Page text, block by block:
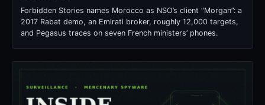
Forbidden Stories names Morocco as NSO’s client “Morgan”: a
2017 Rabat demo, an Emirati broker, roughly 12,000 targets,
and Pegasus traces on seven French ministers’ phones.